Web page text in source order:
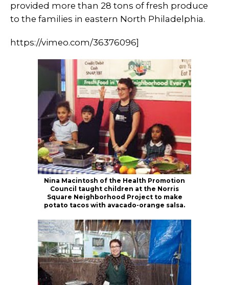
provided more than 28 tons of fresh produce
to the families in eastern North Philadelphia.
https://vimeo.com/36376096]
Nina Macintosh of the Health Promotion
Council taught children at the Norris
Square Neighborhood Project to make
potato tacos with avacado-orange salsa.